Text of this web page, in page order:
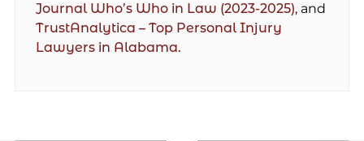
Journal Who’s Who in Law (2023-2025), and
TrustAnalytica – Top Personal Injury
Lawyers in Alabama.